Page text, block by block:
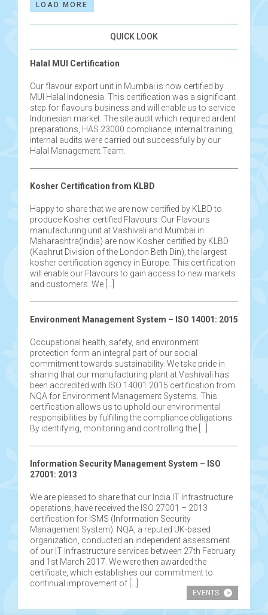
LOAD MORE
QUICK LOOK
Halal MUI Certification
Our flavour export unit in Mumbai is now certified by
MUI Halal Indonesia. This certification was a significant
step for flavours business and will enable us to service
Indonesian market. The site audit which required ardent
preparations, HAS 23000 compliance, internal training,
internal audits were carried out successfully by our
Halal Management Team.
Kosher Certification from KLBD
Happy to share that we are now certified by KLBD to
produce Kosher certified Flavours. Our Flavours
manufacturing unit at Vashivali and Mumbai in
Maharashtra(India) are now Kosher certified by KLBD
(Kashrut Division of the London Beth Din), the largest
kosher certification agency in Europe. This certification
will enable our Flavours to gain access to new markets
and customers. We […]
Environment Management System – ISO 14001: 2015
Occupational health, safety, and environment
protection form an integral part of our social
commitment towards sustainability. We take pride in
sharing that our manufacturing plant at Vashivali has
been accredited with ISO 14001:2015 certification from
NQA for Environment Management Systems. This
certification allows us to uphold our environmental
responsibilities by fulfilling the compliance obligations.
By identifying, monitoring and controlling the […]
Information Security Management System – ISO
27001: 2013
We are pleased to share that our India IT Infrastructure
operations, have received the ISO 27001 – 2013
certification for ISMS (Information Security
Management System). NQA, a reputed UK-based
organization, conducted an independent assessment
of our IT Infrastructure services between 27th February
and 1st March 2017. We were then awarded the
certificate, which establishes our commitment to
continual improvement of […]
EVENTS >